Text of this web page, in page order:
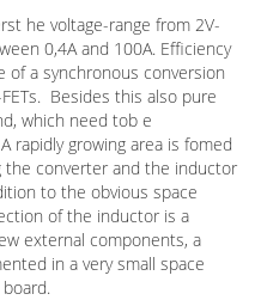
he voltage-range from 2V-
0,4A and 100A. Efficiency
of a synchronous conversion
Besides this also pure
which need tob e
rapidly growing area is fomed
the converter and the inductor
to the obvious space
of the inductor is a
external components, a
in a very small space